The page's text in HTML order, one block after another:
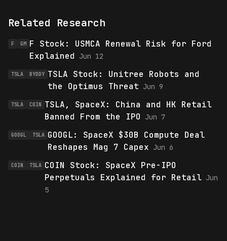
Related Research
F GM
F Stock: USMCA Renewal Risk for Ford
Explained
Jun 12
TSLA BYDDY TSLA Stock: Unitree Robots and
the Optimus Threat Jun 9
TSLA COIN
TSLA, SpaceX: China and HK Retail
Banned From the IPO
Jun 7
GOOGL TSLA GOOGL: SpaceX $30B Compute Deal
Reshapes Mag 7 Capex Jun 6
COIN TSLA COIN Stock: SpaceX Pre-IPO
Perpetuals Explained for Retail Jun
5